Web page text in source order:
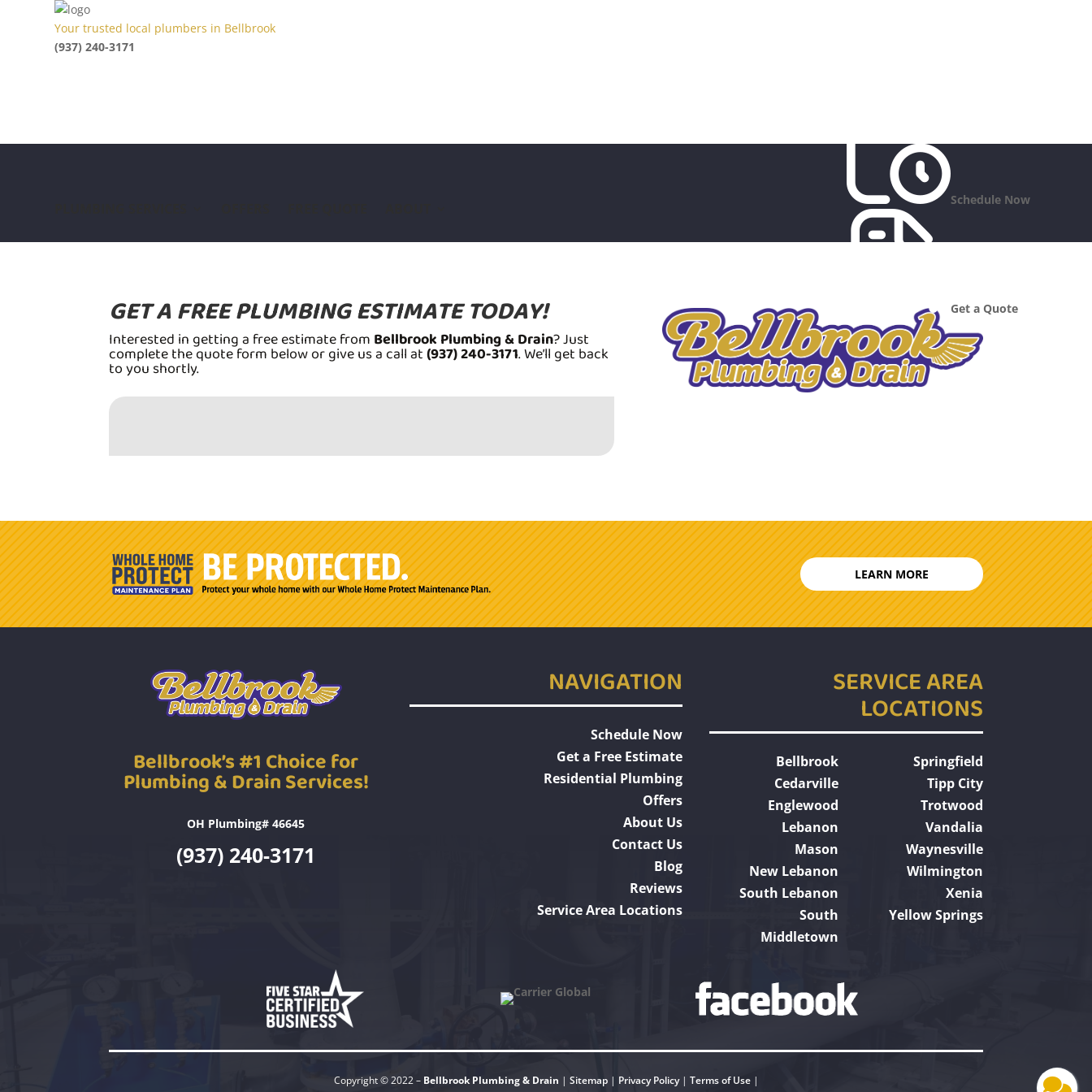
Your trusted local plumbers in Bellbrook
(937) 240-3171
Schedule Now
Get a Quote
GET A FREE PLUMBING ESTIMATE TODAY!
Interested in getting a free estimate from Bellbrook Plumbing & Drain? Just
complete the quote form below or give us a call at(937) 240-3171. We’ll get back
to you shortly.
LEARN MORE
Bellbrook’s #1 Choice for
Plumbing & Drain Services!
OH Plumbing# 46645
(937) 240-3171
NAVIGATION
Schedule Now
Get a Free Estimate
Residential Plumbing
Offers
About Us
Contact Us
Blog
Reviews
Service Area Locations
SERVICE AREA
LOCATIONS
Bellbrook
Cedarville
Englewood
Lebanon
Mason
New Lebanon
South Lebanon
South
Middletown
Springfield
Tipp City
Trotwood
Vandalia
Waynesville
Wilmington
Xenia
Yellow Springs
Copyright © 2022 – Bellbrook Plumbing & Drain | Sitemap| Privacy Policy| Terms of Use |